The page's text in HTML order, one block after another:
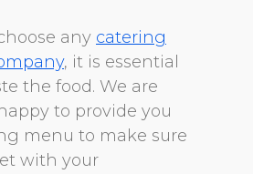
any catering
, it is essential
the food. We are
to provide you
menu to make sure
with your